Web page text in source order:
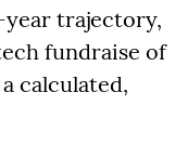
year trajectory,
fundraise of
calculated,